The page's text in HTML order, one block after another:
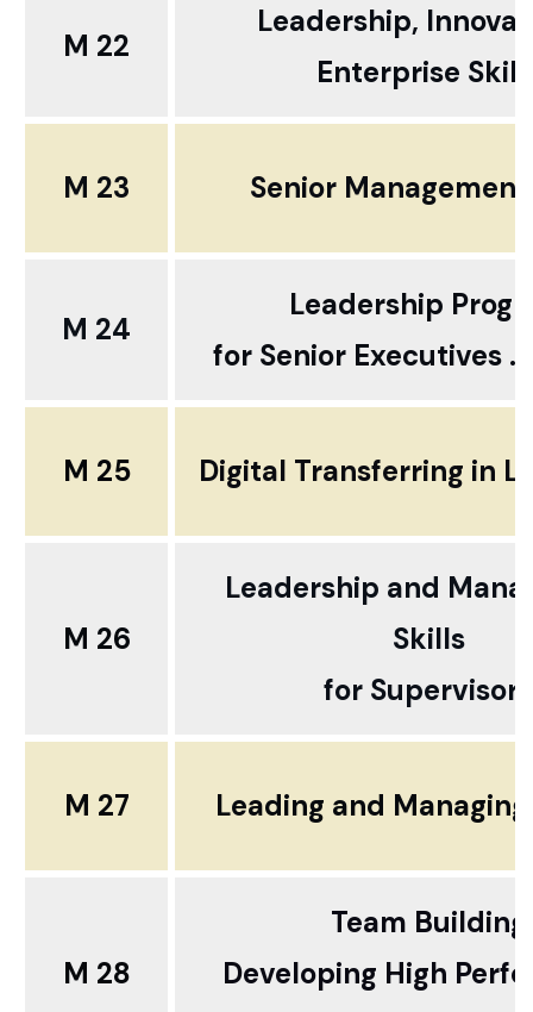
M 22
Leadership,
Enterprise
M 23 Senior
M 24
Leadership
for Senior Executives
M 25 Digital Transferring in
M 26
Leadership and
Skills
for Supervisors
M 27 Leading and
M 28
Team Building
Developing High